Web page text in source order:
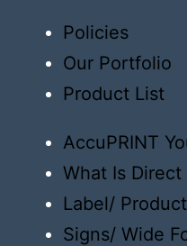
Policies
Our Portfolio
Product List
AccuPRINT
What Is Direct
Label/
Signs/ Wide